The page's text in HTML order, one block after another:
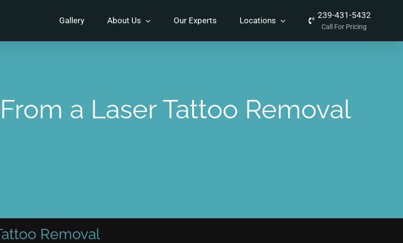
Gallery About Us Our Experts Locations
239-431-5432
Call For Pricing
a Laser Tattoo Removal
Removal